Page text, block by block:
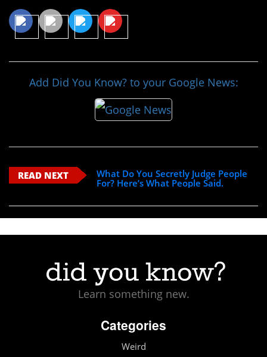
Add Did You Know? to your Google News:
READ NEXT
What Do You Secretly Judge People
For? Here’s What People Said.
Learn something new.
Categories
Weird